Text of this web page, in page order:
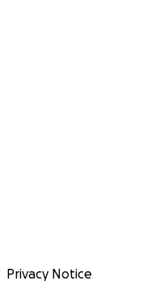
Privacy Notice